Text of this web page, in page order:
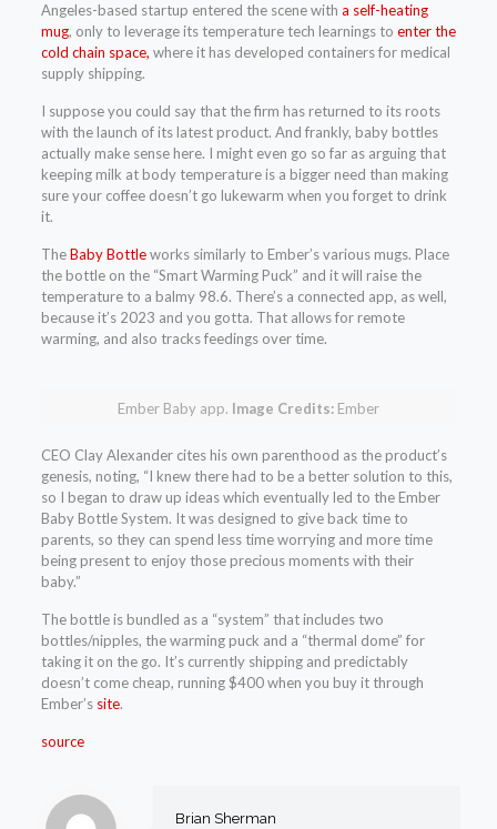
Angeles-based startup entered the scene with a self-heating
mug, only to leverage its temperature tech learnings to enter the
cold chain space, where it has developed containers for medical
supply shipping.
I suppose you could say that the firm has returned to its roots
with the launch of its latest product. And frankly, baby bottles
actually make sense here. I might even go so far as arguing that
keeping milk at body temperature is a bigger need than making
sure your coffee doesn’t go lukewarm when you forget to drink
it.
TheBaby Bottleworks similarly to Ember’s various mugs. Place
the bottle on the “Smart Warming Puck” and it will raise the
temperature to a balmy 98.6. There’s a connected app, as well,
because it’s 2023 and you gotta. That allows for remote
warming, and also tracks feedings over time.
Ember Baby app. Image Credits:Ember
CEO Clay Alexander cites his own parenthood as the product’s
genesis, noting, “I knew there had to be a better solution to this,
so I began to draw up ideas which eventually led to the Ember
Baby Bottle System. It was designed to give back time to
parents, so they can spend less time worrying and more time
being present to enjoy those precious moments with their
baby.”
The bottle is bundled as a “system” that includes two
bottles/nipples, the warming puck and a “thermal dome” for
taking it on the go. It’s currently shipping and predictably
doesn’t come cheap, running $400 when you buy it through
Ember’s site.
source
Brian Sherman